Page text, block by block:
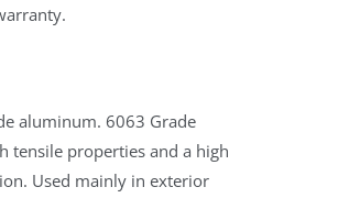
aluminum. 6063 Grade
tensile properties and a high
Used mainly in exterior